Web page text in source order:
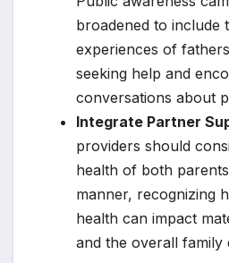
broadened to include
experiences of
seeking help and
conversations about
Integrate Partner
providers should
health of both
manner, recognizing
health can impact
and the overall family